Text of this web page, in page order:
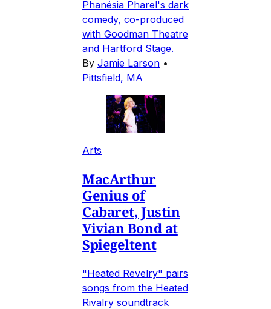
Phanésia Pharel's dark
comedy, co-produced
with Goodman Theatre
and Hartford Stage.
By Jamie Larson •
Pittsfield, MA
Arts
MacArthur
Genius of
Cabaret, Justin
Vivian Bond at
Spiegeltent
"Heated Revelry" pairs
songs from the Heated
Rivalry soundtrack